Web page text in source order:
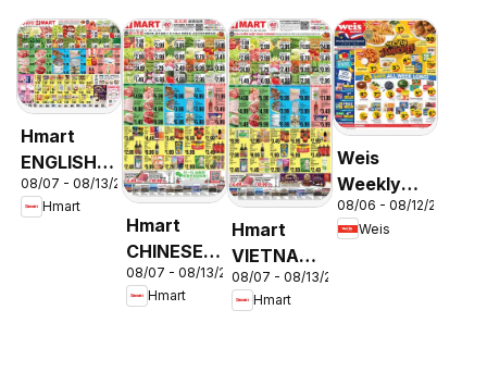
Hmart
ENGLISH/KOREAN
- Maryland
& Virginia
08/07 - 08/13/2026
Hmart
Hmart
CHINESE -
Maryland
& Virginia
08/07 - 08/13/2026
Hmart
Hmart
VIETNAMESE
- Maryland
& Virginia
08/07 - 08/13/2026
Hmart
Weis
Weekly
Circular -
MD
08/06 - 08/12/2026
Weis